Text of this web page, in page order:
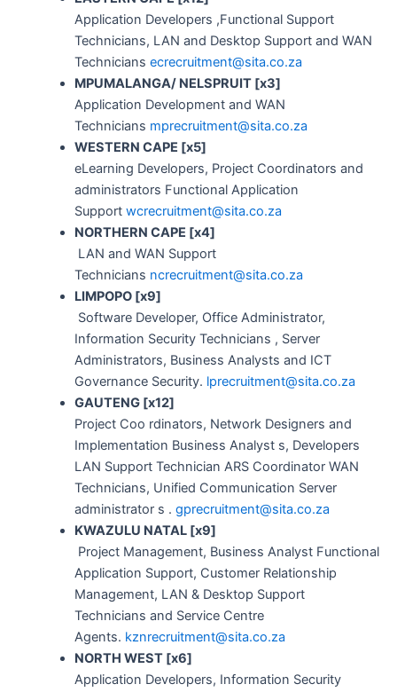
Application Developers ,Functional Support
Technicians, LAN and Desktop Support and WAN
Technicians ecrecruitment@sita.co.za
MPUMALANGA/ NELSPRUIT [x3]
Application Development and WAN
Technicians mprecruitment@sita.co.za
WESTERN CAPE [x5]
eLearning Developers, Project Coordinators and
administrators Functional Application
Support wcrecruitment@sita.co.za
NORTHERN CAPE [x4]
LAN and WAN Support
Technicians ncrecruitment@sita.co.za
LIMPOPO [x9]
Software Developer, Office Administrator,
Information Security Technicians , Server
Administrators, Business Analysts and ICT
Governance Security. lprecruitment@sita.co.za
GAUTENG [x12]
Project Coo rdinators, Network Designers and
Implementation Business Analyst s, Developers
LAN Support Technician ARS Coordinator WAN
Technicians, Unified Communication Server
administrator s . gprecruitment@sita.co.za
KWAZULU NATAL [x9]
Project Management, Business Analyst Functional
Application Support, Customer Relationship
Management, LAN & Desktop Support
Technicians and Service Centre
Agents. kznrecruitment@sita.co.za
NORTH WEST [x6]
Application Developers, Information Security